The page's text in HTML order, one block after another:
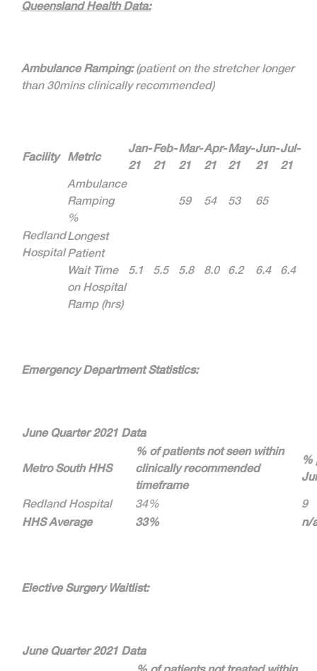
Queensland Health Data:
Ambulance Ramping:(patient on the stretcher longer
than 30mins clinically recommended)
Facility Metric
Jan-
21
Feb-
21
Mar-
21
Apr-
21
May-
21
Jun-
21
Jul-
21
Redland
Hospital
Ambulance
Ramping
%
59 54 53 65
Longest
Patient
Wait Time
on Hospital
Ramp (hrs)
5.1 5.5 5.8 8.0 6.2 6.4 6.4
Emergency Department Statistics:
June Quarter 2021 Data
Metro South HHS
% of patients not seen within
clinically recommended
timeframe
%
Redland Hospital 34%
9
HHS Average
33% n/
Elective Surgery Waitlist:
June Quarter 2021 Data